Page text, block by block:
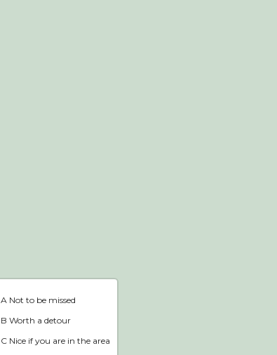
A Not to be missed
B Worth a detour
C Nice if you are in the area